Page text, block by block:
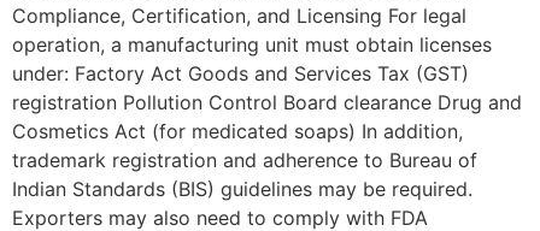
Compliance, Certification, and Licensing For legal
operation, a manufacturing unit must obtain licenses
under: Factory Act Goods and Services Tax (GST)
registration Pollution Control Board clearance Drug and
Cosmetics Act (for medicated soaps) In addition,
trademark registration and adherence to Bureau of
Indian Standards (BIS) guidelines may be required.
Exporters may also need to comply with FDA